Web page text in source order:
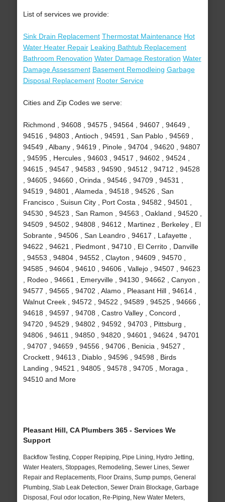
List of services we provide:
Sink Drain Replacement Thermostat Maintenance Hot
Water Heater Repair Leaking Bathtub Replacement
Bathroom Renovation Water Damage Restoration Water
Damage Assessment Basement Remodleing Garbage
Disposal Replacement Rooter Service
Cities and Zip Codes we serve:
Richmond , 94608 , 94575 , 94564 , 94607 , 94649 ,
94516 , 94803 , Antioch , 94591 , San Pablo , 94569 ,
94549 , Albany , 94619 , Pinole , 94704 , 94620 , 94807
, 94595 , Hercules , 94603 , 94517 , 94602 , 94524 ,
94615 , 94547 , 94583 , 94590 , 94512 , 94712 , 94528
, 94605 , 94660 , Orinda , 94546 , 94709 , 94531 ,
94519 , 94801 , Alameda , 94518 , 94526 , San
Francisco , Suisun City , Port Costa , 94582 , 94501 ,
94530 , 94523 , San Ramon , 94563 , Oakland , 94520 ,
94509 , 94502 , 94808 , 94612 , Martinez , Berkeley , El
Sobrante , 94506 , San Leandro , 94617 , Lafayette ,
94622 , 94621 , Piedmont , 94710 , El Cerrito , Danville
, 94553 , 94804 , 94552 , Clayton , 94609 , 94570 ,
94585 , 94604 , 94610 , 94606 , Vallejo , 94507 , 94623
, Rodeo , 94661 , Emeryville , 94130 , 94662 , Canyon ,
94577 , 94565 , 94702 , Alamo , Pleasant Hill , 94614 ,
Walnut Creek , 94572 , 94522 , 94589 , 94525 , 94666 ,
94618 , 94597 , 94708 , Castro Valley , Concord ,
94720 , 94529 , 94802 , 94592 , 94703 , Pittsburg ,
94806 , 94611 , 94850 , 94820 , 94601 , 94624 , 94701
, 94707 , 94659 , 94556 , 94706 , Benicia , 94527 ,
Crockett , 94613 , Diablo , 94596 , 94598 , Birds
Landing , 94521 , 94805 , 94578 , 94705 , Moraga ,
94510 and More
Pleasant Hill, CA Plumbers 365 - Services We
Support
Backflow Testing, Copper Repiping, Pipe Lining, Hydro Jetting,
Water Heaters, Stoppages, Remodeling, Sewer Lines, Sewer
Repair and Replacements, Floor Drains, Sump pumps, General
Plumbing, Slab Leak Detection, Sewer Drain Blockage, Garbage
Disposal, Foul odor location, Re-Piping, New Water Meters,